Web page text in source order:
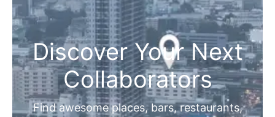
Discover Your Next
Collaborators
Find awesome places, bars, restaurants,